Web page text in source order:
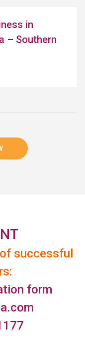
in
– Southern
successful
form